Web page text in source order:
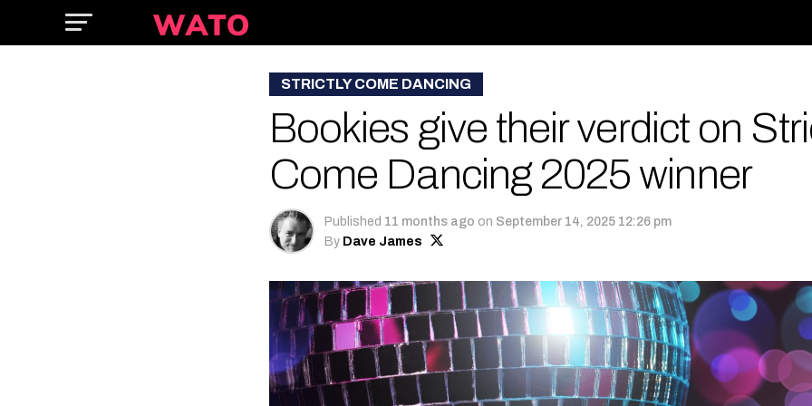
STRICTLY COME DANCING
Bookies give their verdict on
Come Dancing 2025 winner
Published 11 months ago on September 14, 2025 12:26 pm
By Dave James